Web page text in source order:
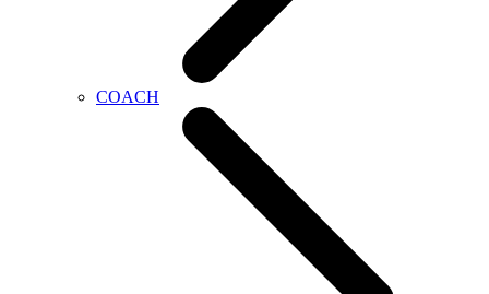
COACH